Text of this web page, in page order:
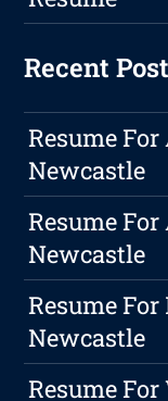
Recent
Resume
Newcastle
Resume
Newcastle
Resume
Newcastle
Resume